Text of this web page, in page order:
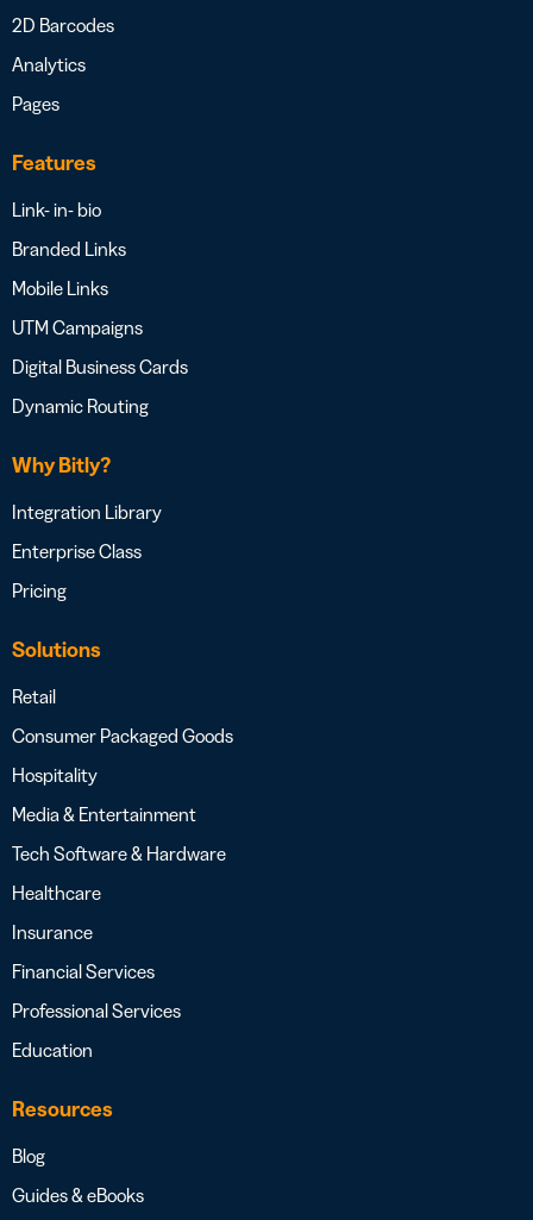
2D Barcodes
Analytics
Pages
Features
Link- in- bio
Branded Links
Mobile Links
UTM Campaigns
Digital Business Cards
Dynamic Routing
Why Bitly?
Integration Library
Enterprise Class
Pricing
Solutions
Retail
Consumer Packaged Goods
Hospitality
Media & Entertainment
Tech Software & Hardware
Healthcare
Insurance
Financial Services
Professional Services
Education
Resources
Blog
Guides & eBooks